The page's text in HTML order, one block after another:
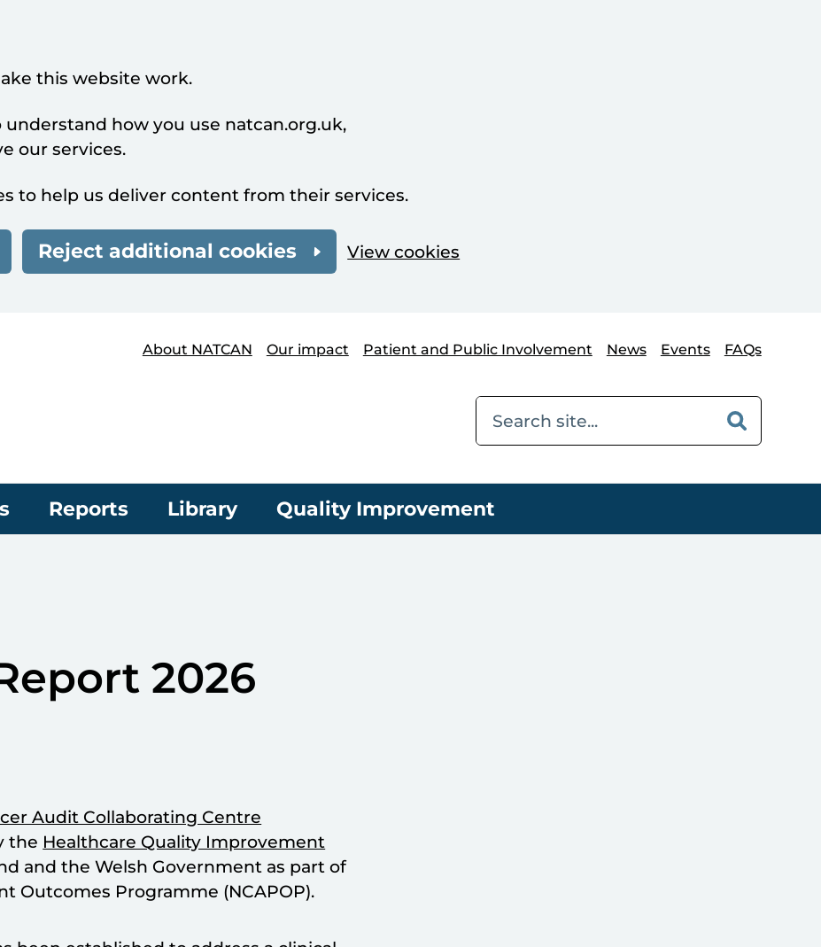
this website work.
how you use natcan.org.uk,
our services.
to help us deliver content from their services.
Reject additional cookies View cookies
About NATCAN
Our impact Patient and Public Involvement News Events FAQs
Reports Library Quality Improvement
2026
Audit Collaborating Centre
the Healthcare Quality Improvement
and the Welsh Government as part of
Outcomes Programme (NCAPOP).